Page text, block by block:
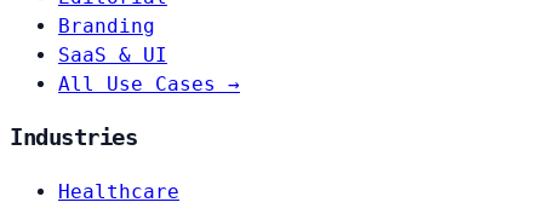
Branding
SaaS & UI
All Use Cases →
Industries
Healthcare